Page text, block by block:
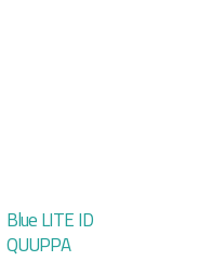
Blue LITE ID
QUUPPA